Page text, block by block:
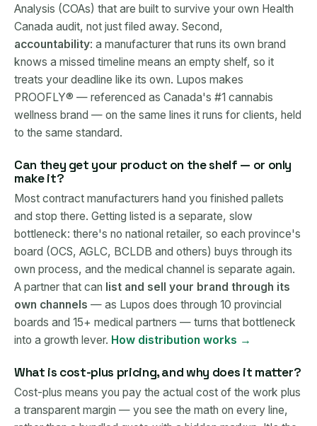
Analysis (COAs) that are built to survive your own Health
Canada audit, not just filed away. Second,
accountability: a manufacturer that runs its own brand
knows a missed timeline means an empty shelf, so it
treats your deadline like its own. Lupos makes
PROOFLY® — referenced as Canada's #1 cannabis
wellness brand — on the same lines it runs for clients, held
to the same standard.
Can they get your product on the shelf — or only
make it?
Most contract manufacturers hand you finished pallets
and stop there. Getting listed is a separate, slow
bottleneck: there's no national retailer, so each province's
board (OCS, AGLC, BCLDB and others) buys through its
own process, and the medical channel is separate again.
A partner that can list and sell your brand through its
own channels — as Lupos does through 10 provincial
boards and 15+ medical partners — turns that bottleneck
into a growth lever. How distribution works →
What is cost-plus pricing, and why does it matter?
Cost-plus means you pay the actual cost of the work plus
a transparent margin — you see the math on every line,